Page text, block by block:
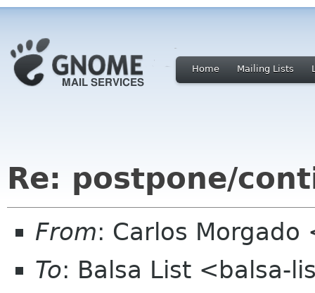
Home Mailing Lists
Re: postpone/
From: Carlos
To: Balsa List <balsa-